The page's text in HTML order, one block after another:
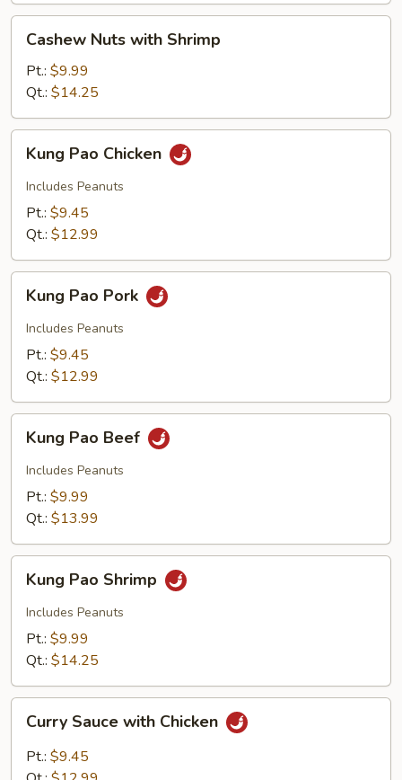
Nuts
with
Shrimp
Cashew Nuts with Shrimp
Pt.: $9.99
Qt.: $14.25
Pao
Chicken
Kung Pao Chicken
Includes Peanuts
Pt.: $9.45
Qt.: $12.99
Pao
Pork
Kung Pao Pork
Includes Peanuts
Pt.: $9.45
Qt.: $12.99
Pao
Beef
Kung Pao Beef
Includes Peanuts
Pt.: $9.99
Qt.: $13.99
Pao
Shrimp
Kung Pao Shrimp
Includes Peanuts
Pt.: $9.99
Qt.: $14.25
Sauce
with
Chicken
Curry Sauce with Chicken
Pt.: $9.45